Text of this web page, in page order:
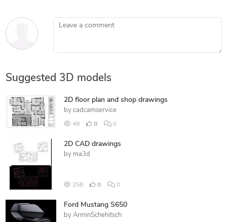
Leave a comment
Suggested 3D models
2D floor plan and shop drawings
by cadcamservice
49 0 0
2D CAD drawings
by ma3d
258 0 0
Ford Mustang S650
by ArminSchehitsch